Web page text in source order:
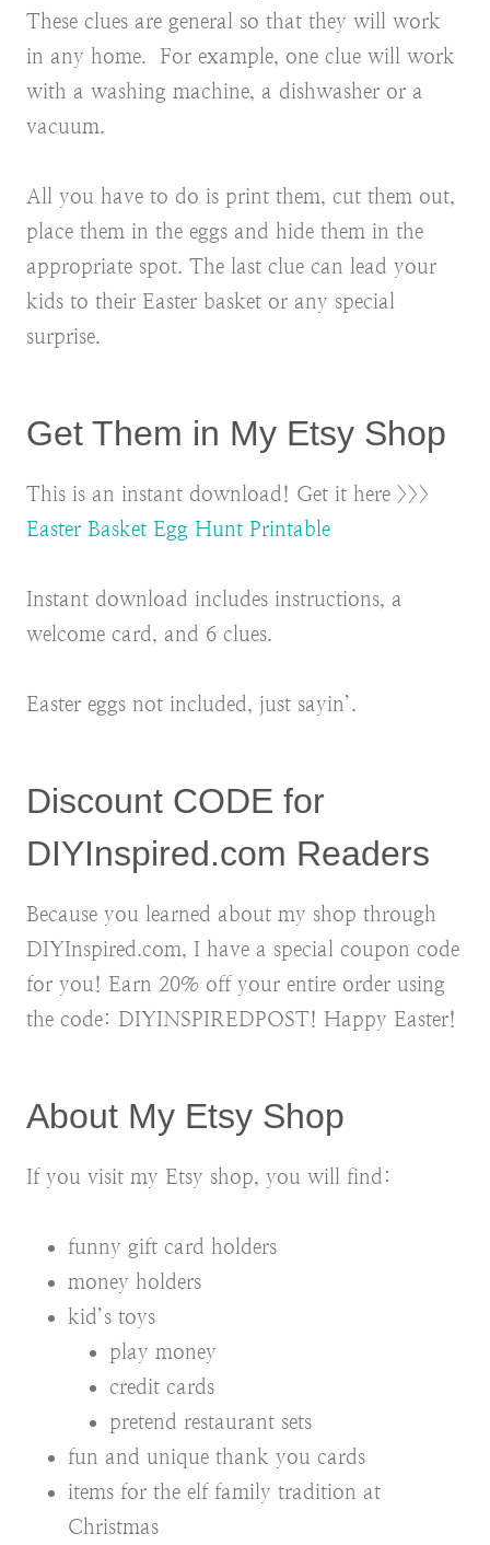
These clues are general so that they will work
in any home. For example, one clue will work
with a washing machine, a dishwasher or a
vacuum.
All you have to do is print them, cut them out,
place them in the eggs and hide them in the
appropriate spot. The last clue can lead your
kids to their Easter basket or any special
surprise.
Get Them in My Etsy Shop
This is an instant download! Get it here >>>
Easter Basket Egg Hunt Printable
Instant download includes instructions, a
welcome card, and 6 clues.
Easter eggs not included, just sayin’.
Discount CODE for
DIYInspired.com Readers
Because you learned about my shop through
DIYInspired.com, I have a special coupon code
for you! Earn 20% off your entire order using
the code: DIYINSPIREDPOST! Happy Easter!
About My Etsy Shop
If you visit my Etsy shop, you will find:
funny gift card holders
money holders
kid’s toys
play money
credit cards
pretend restaurant sets
fun and unique thank you cards
items for the elf family tradition at
Christmas